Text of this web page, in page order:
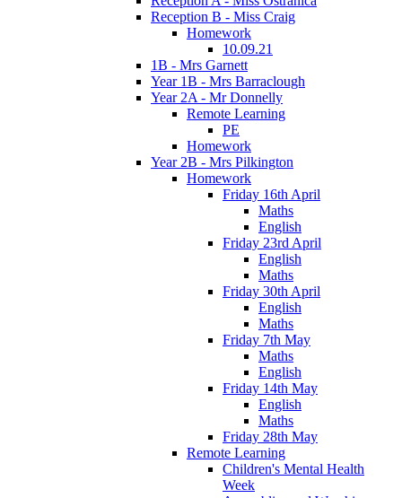
Reception B - Miss Craig
Homework
10.09.21
1B - Mrs Garnett
Year 1B - Mrs Barraclough
Year 2A - Mr Donnelly
Remote Learning
PE
Homework
Year 2B - Mrs Pilkington
Homework
Friday 16th April
Maths
English
Friday 23rd April
English
Maths
Friday 30th April
English
Maths
Friday 7th May
Maths
English
Friday 14th May
English
Maths
Friday 28th May
Remote Learning
Children's Mental Health
Week